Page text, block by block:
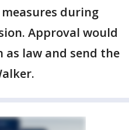
during
Approval would
law and send the